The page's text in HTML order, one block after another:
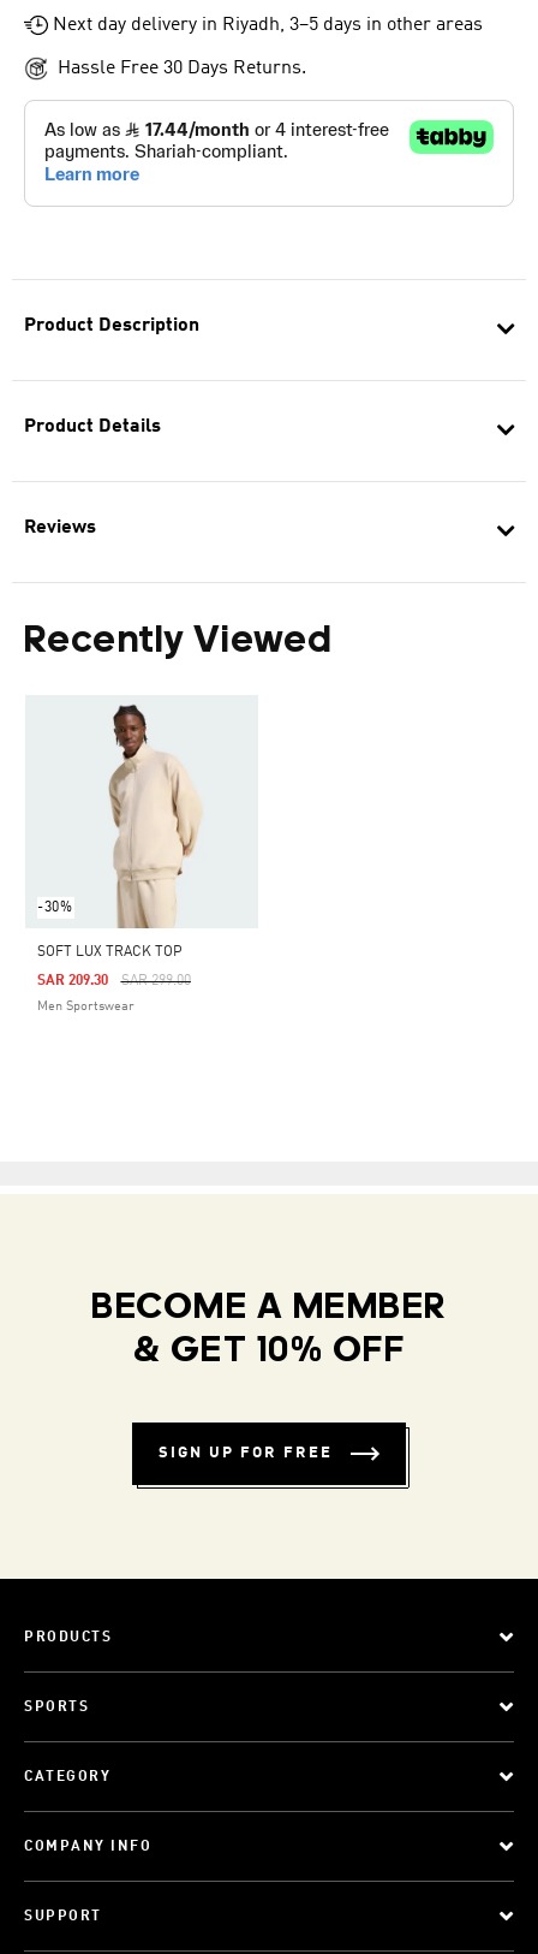
Product Description
Product Details
Reviews
Recently Viewed
-30%
SOFT LUX TRACK TOP
Price Reduced From
SAR 299.00To
SAR 209.30
Men Sportswear
Next day delivery in Riyadh, 3–5 days in other areas
Hassle Free 30 Days Returns.
BECOME A MEMBER
& GET 10% OFF
SIGN UP FOR FREE
PRODUCTS
SPORTS
CATEGORY
COMPANY INFO
SUPPORT